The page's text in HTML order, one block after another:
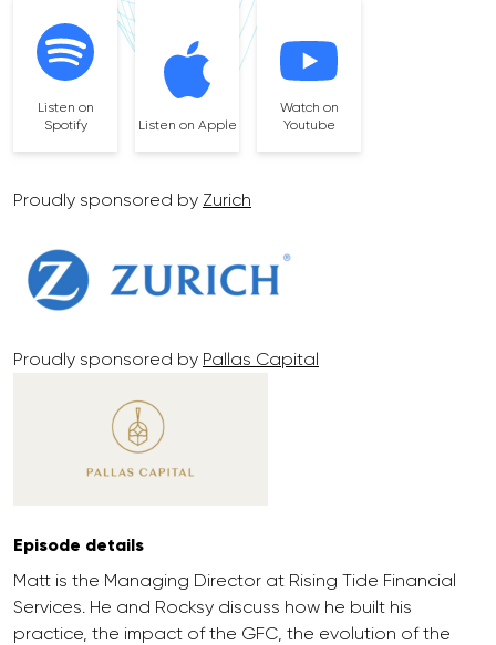
Listen on
Spotify
Listen on Apple
Watch on
Youtube
Proudly sponsored by Zurich
Proudly sponsored by Pallas Capital
Episode details
Matt is the Managing Director at Rising Tide Financial
Services. He and Rocksy discuss how he built his
practice, the impact of the GFC, the evolution of the